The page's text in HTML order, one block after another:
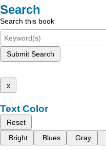
Search
Search this book
Submit Search
x
Text Color
Reset
Bright
Blues Gray